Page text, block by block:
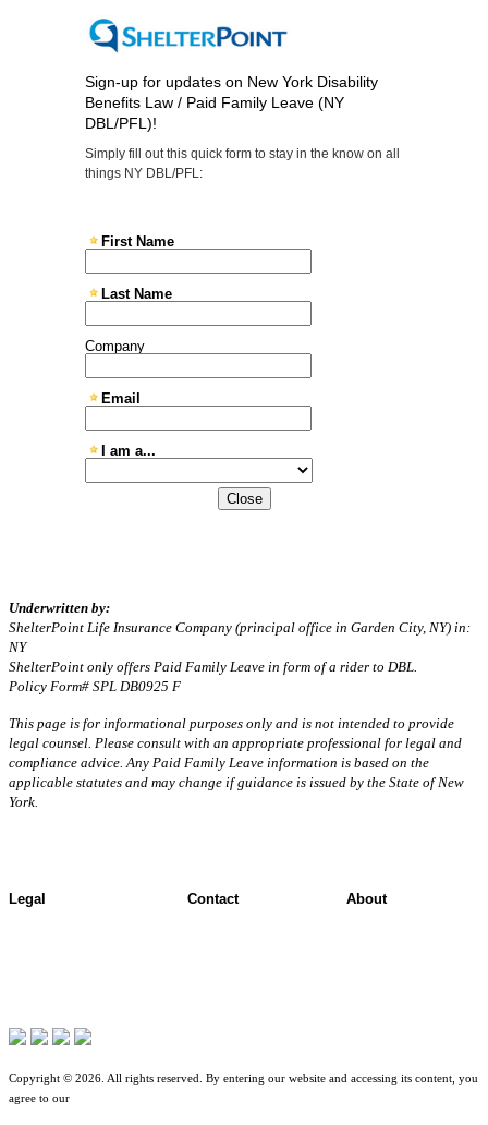
Close
Underwritten by:
ShelterPoint Life Insurance Company (principal office in Garden City, NY) in:
NY
ShelterPoint only offers Paid Family Leave in form of a rider to DBL.
Policy Form# SPL DB0925 F
This page is for informational purposes only and is not intended to provide
legal counsel. Please consult with an appropriate professional for legal and
compliance advice. Any Paid Family Leave information is based on the
applicable statutes and may change if guidance is issued by the State of New
York.
Legal Contact About
Copyright © 2026. All rights reserved. By entering our website and accessing its content, you
agree to our